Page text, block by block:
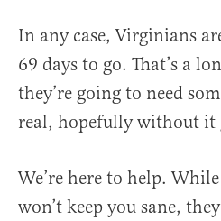
In any case, Virginians
69 days to go. That’s a
they’re going to need
real, hopefully without it
We’re here to help.
won’t keep you sane,